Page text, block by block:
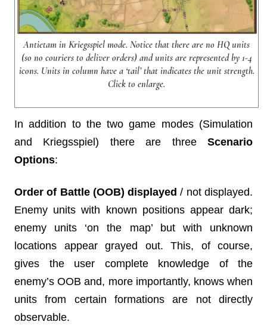
Antietam in Kriegsspiel mode. Notice that there are no HQ units
(so no couriers to deliver orders) and units are represented by 1-4
icons. Units in column have a ‘tail’ that indicates the unit strength.
Click to enlarge.
In addition to the two game modes (Simulation
and Kriegsspiel) there are three Scenario
Options:
Order of Battle (OOB) displayed / not displayed.
Enemy units with known positions appear dark;
enemy units ‘on the map’ but with unknown
locations appear grayed out. This, of course,
gives the user complete knowledge of the
enemy’s OOB and, more importantly, knows when
units from certain formations are not directly
observable.